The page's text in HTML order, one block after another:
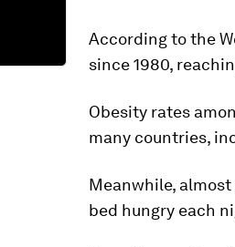
According to the
since 1980,
Obesity rates
many countries,
Meanwhile,
bed hungry each